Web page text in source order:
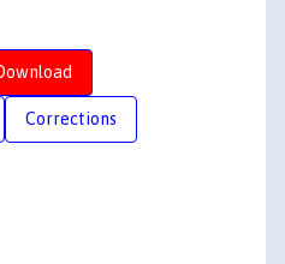
Corrections